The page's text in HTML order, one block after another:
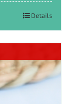
Details